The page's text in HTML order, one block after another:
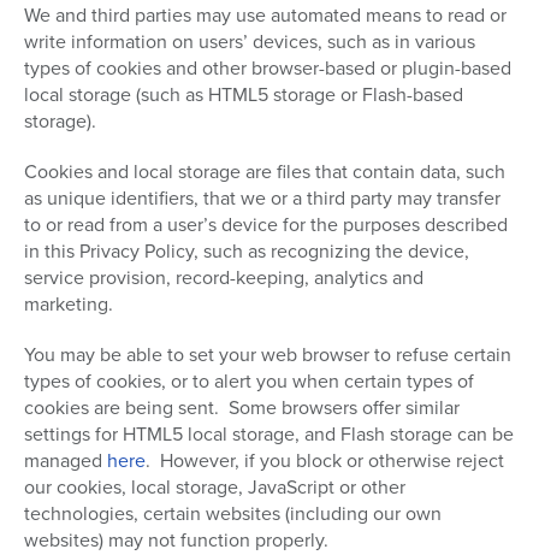
We and third parties may use automated means to read or
write information on users’ devices, such as in various
types of cookies and other browser-based or plugin-based
local storage (such as HTML5 storage or Flash-based
storage).
Cookies and local storage are files that contain data, such
as unique identifiers, that we or a third party may transfer
to or read from a user’s device for the purposes described
in this Privacy Policy, such as recognizing the device,
service provision, record-keeping, analytics and
marketing.
You may be able to set your web browser to refuse certain
types of cookies, or to alert you when certain types of
cookies are being sent. Some browsers offer similar
settings for HTML5 local storage, and Flash storage can be
managed here. However, if you block or otherwise reject
our cookies, local storage, JavaScript or other
technologies, certain websites (including our own
websites) may not function properly.